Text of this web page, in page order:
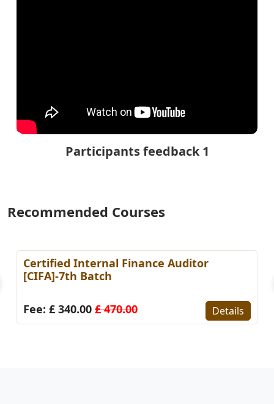
Participants feedback 1
Recommended Courses
in Finance &
Batch
Details
Certified KPI Specialist